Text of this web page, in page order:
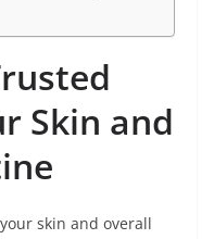
Skin and
skin and overall